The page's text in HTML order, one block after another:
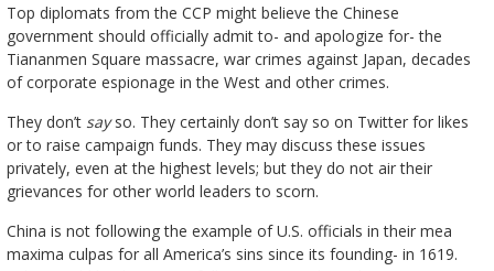
Top diplomats from the CCP might believe the Chinese
government should officially admit to- and apologize for- the
Tiananmen Square massacre, war crimes against Japan, decades
of corporate espionage in the West and other crimes.
They don’t sayso. They certainly don’t say so on Twitter for likes
or to raise campaign funds. They may discuss these issues
privately, even at the highest levels; but they do not air their
grievances for other world leaders to scorn.
China is not following the example of U.S. officials in their mea
maxima culpas for all America’s sins since its founding- in 1619.